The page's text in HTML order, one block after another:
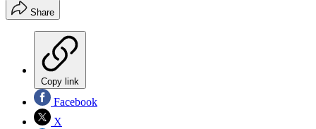
Share
Copy link
Facebook
X